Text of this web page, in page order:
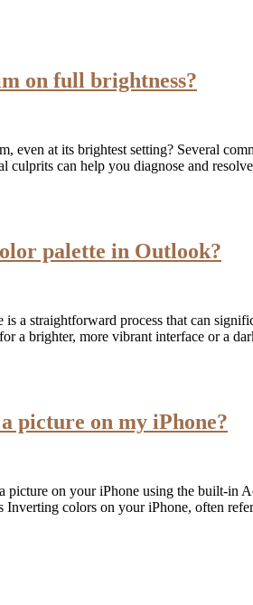
on full brightness?
even at its brightest setting? Several
culprits can help you diagnose and
palette in Outlook?
a straightforward process that can
a brighter, more vibrant interface or a
picture on my iPhone?
picture on your iPhone using the built-
Inverting colors on your iPhone, often